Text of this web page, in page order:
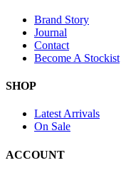
Brand Story
Journal
Contact
Become A Stockist
SHOP
Latest Arrivals
On Sale
ACCOUNT